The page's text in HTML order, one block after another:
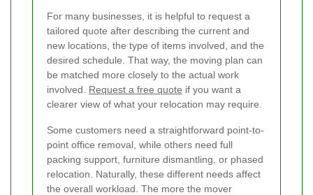
For many businesses, it is helpful to request a
tailored quote after describing the current and
new locations, the type of items involved, and the
desired schedule. That way, the moving plan can
be matched more closely to the actual work
involved. Request a free quote if you want a
clearer view of what your relocation may require.
Some customers need a straightforward point-to-
point office removal, while others need full
packing support, furniture dismantling, or phased
relocation. Naturally, these different needs affect
the overall workload. The more the mover